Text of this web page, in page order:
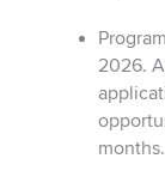
2026.
months.